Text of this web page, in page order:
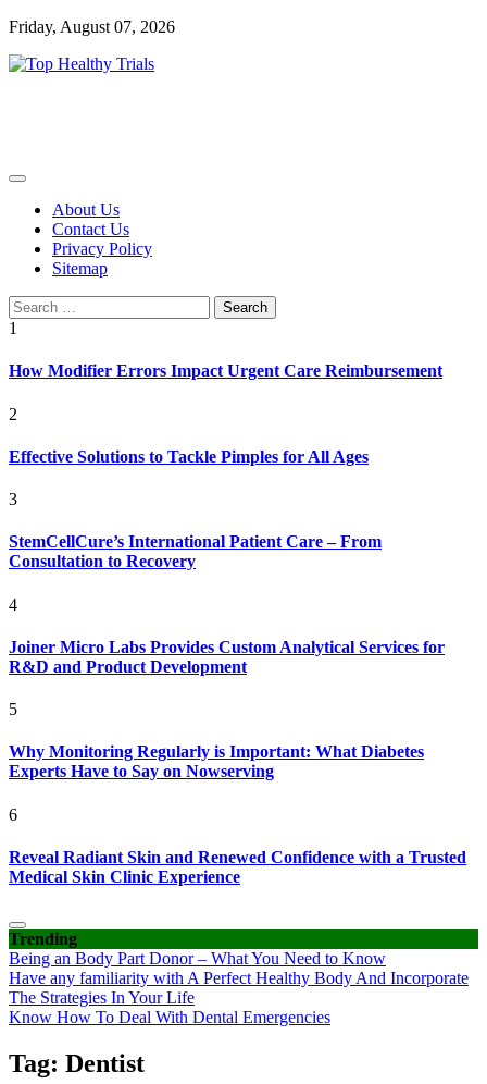
Skip
content
Friday, August 07, 2026
About Us
Contact Us
Privacy Policy
Sitemap
Search
for:
1
How Modifier Errors Impact Urgent Care Reimbursement
2
Effective Solutions to Tackle Pimples for All Ages
3
StemCellCure’s International Patient Care – From
Consultation to Recovery
4
Joiner Micro Labs Provides Custom Analytical Services for
R&D and Product Development
5
Why Monitoring Regularly is Important: What Diabetes
Experts Have to Say on Nowserving
6
Reveal Radiant Skin and Renewed Confidence with a Trusted
Medical Skin Clinic Experience
Trending
Being an Body Part Donor – What You Need to Know
Have any familiarity with A Perfect Healthy Body And Incorporate
The Strategies In Your Life
Know How To Deal With Dental Emergencies
Tag: Dentist